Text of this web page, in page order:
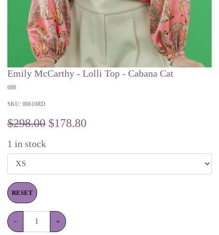
Emily McCarthy - Lolli Top - Cabana Cat
688
SKU: 00610RD
$298.00 $178.80
1 in stock
RESET
− +